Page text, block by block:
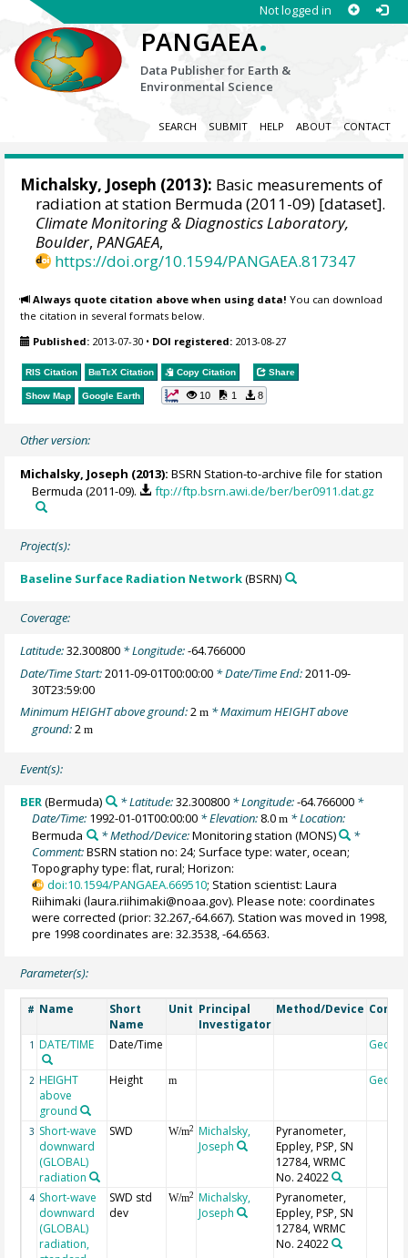
Not logged in
PANGAEA.
Data Publisher for Earth &
Environmental Science
SEARCH SUBMIT HELP ABOUT CONTACT
Michalsky, Joseph (2013): Basic measurements of
radiation at station Bermuda (2011-09) [dataset].
Climate Monitoring & Diagnostics Laboratory,
Boulder,PANGAEA,
https://doi.org/10.1594/PANGAEA.817347
Always quote citation above when using data! You can download
the citation in several formats below.
Published: 2013-07-30 • DOI registered: 2013-08-27
RIS Citation BibTeX Citation Copy Citation Share
Show Map Google Earth 10 1 8
Other version:
Michalsky, Joseph (2013): BSRN Station-to-archive file for station
Bermuda (2011-09).
ftp://ftp.bsrn.awi.de/ber/ber0911.dat.gz
Project(s):
Baseline Surface Radiation Network(BSRN)
Coverage:
Latitude:32.300800 * Longitude:-64.766000
Date/Time Start:2011-09-01T00:00:00 * Date/Time End:2011-09-
30T23:59:00
Minimum HEIGHT above ground:2m * Maximum HEIGHT above
ground:2m
Event(s):
BER(Bermuda) * Latitude:32.300800* Longitude:-64.766000*
Date/Time: 1992-01-01T00:00:00 * Elevation: 8.0m * Location:
Bermuda
* Method/Device:Monitoring station (MONS)
*
Comment:BSRN station no: 24; Surface type: water, ocean;
Topography type: flat, rural; Horizon:
doi:10.1594/PANGAEA.669510; Station scientist: Laura
Riihimaki (laura.riihimaki@noaa.gov). Please note: coordinates
were corrected (prior: 32.267,-64.667). Station was moved in 1998,
pre 1998 coordinates are: 32.3538, -64.6563.
Parameter(s):
# Name
Short
Name
Unit Principal
Investigator
Method/Device
1 DATE/TIME Date/Time
2 HEIGHT
above
ground
Height m
3 Short-wave
downward
(GLOBAL)
radiation
SWD W/m2
Michalsky,
Joseph
Pyranometer,
Eppley, PSP, SN
12784, WRMC
No. 24022
4 Short-wave
downward
(GLOBAL)
radiation,
SWD std
dev
W/m2
Michalsky,
Joseph
Pyranometer,
Eppley, PSP, SN
12784, WRMC
No. 24022